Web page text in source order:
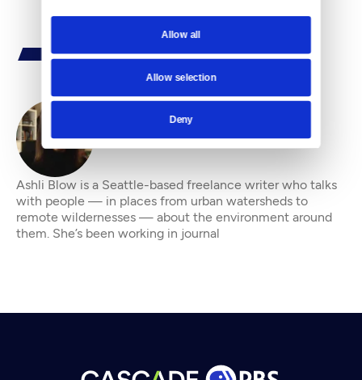
Allow all
Allow selection
Deny
By Ashli Blow
Ashli Blow is a Seattle-based freelance writer who talks
with people — in places from urban watersheds to
remote wildernesses — about the environment around
them. She’s been working in journal